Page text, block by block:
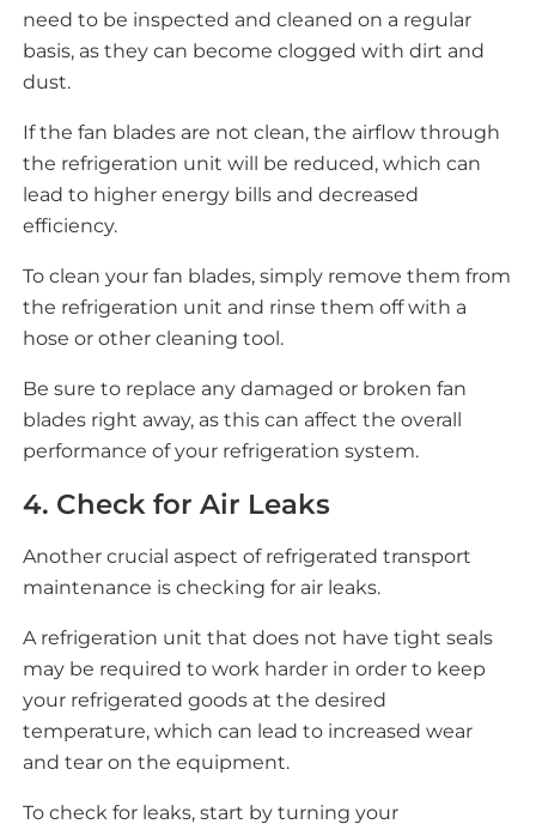
need to be inspected and cleaned on a regular
basis, as they can become clogged with dirt and
dust.
If the fan blades are not clean, the airflow through
the refrigeration unit will be reduced, which can
lead to higher energy bills and decreased
efficiency.
To clean your fan blades, simply remove them from
the refrigeration unit and rinse them off with a
hose or other cleaning tool.
Be sure to replace any damaged or broken fan
blades right away, as this can affect the overall
performance of your refrigeration system.
4. Check for Air Leaks
Another crucial aspect of refrigerated transport
maintenance is checking for air leaks.
A refrigeration unit that does not have tight seals
may be required to work harder in order to keep
your refrigerated goods at the desired
temperature, which can lead to increased wear
and tear on the equipment.
To check for leaks, start by turning your